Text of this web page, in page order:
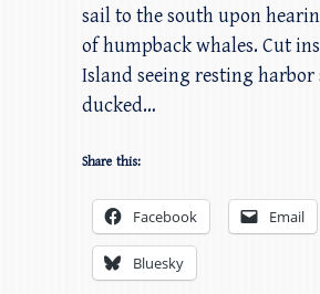
sail to the south upon
of humpback whales. Cut
Island seeing resting harbor
ducked…
Share this:
Facebook Email
Bluesky